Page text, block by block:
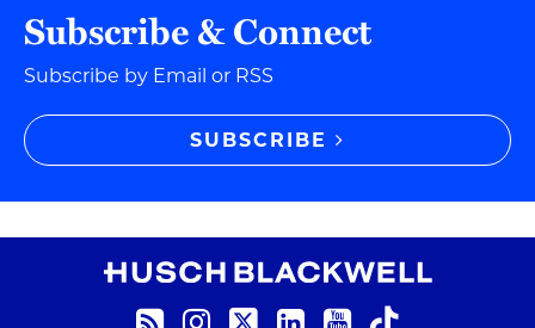
Subscribe & Connect
Subscribe by Email or RSS
SUBSCRIBE
RSS Feed
Instagram
Twitter
LinkedIn
YouTube
TikTok